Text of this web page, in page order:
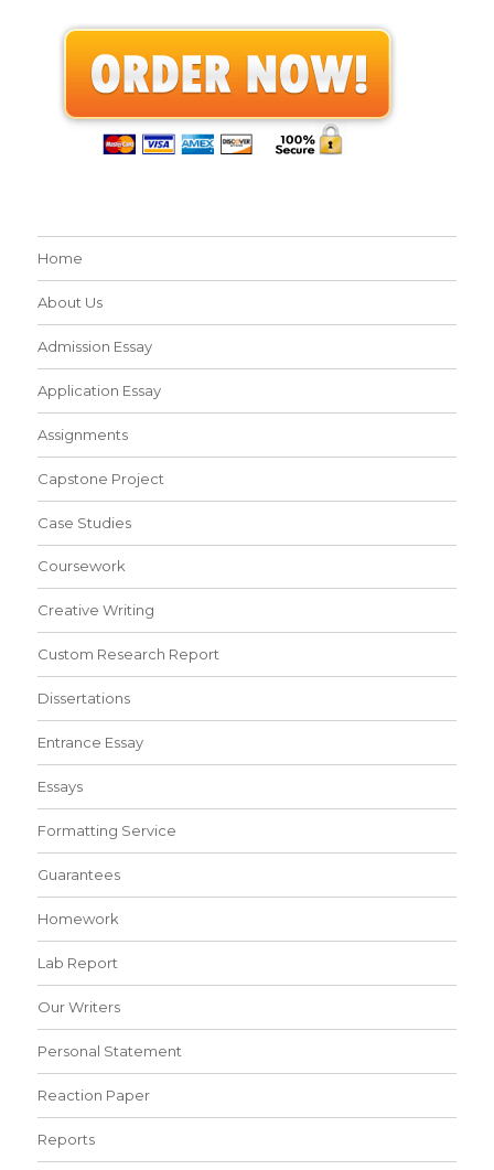
Home
About Us
Admission Essay
Application Essay
Assignments
Capstone Project
Case Studies
Coursework
Creative Writing
Custom Research Report
Dissertations
Entrance Essay
Essays
Formatting Service
Guarantees
Homework
Lab Report
Our Writers
Personal Statement
Reaction Paper
Reports